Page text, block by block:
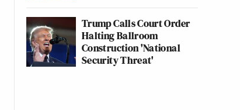
Trump Calls Court Order
Halting Ballroom
Construction 'National
Security Threat'